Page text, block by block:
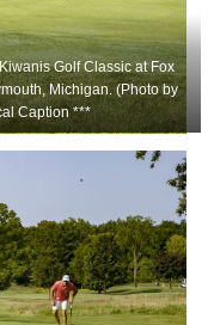
Golf Classic at Fox
Michigan. (Photo by
Caption ***